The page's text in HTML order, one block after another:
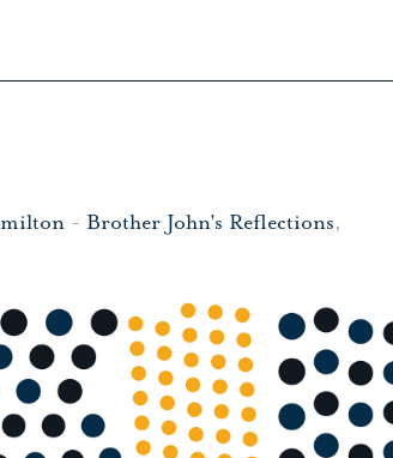
- Brother John's Reflections,